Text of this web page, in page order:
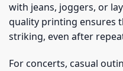
with jeans, joggers, or
quality printing ensures
striking, even after
For concerts, casual